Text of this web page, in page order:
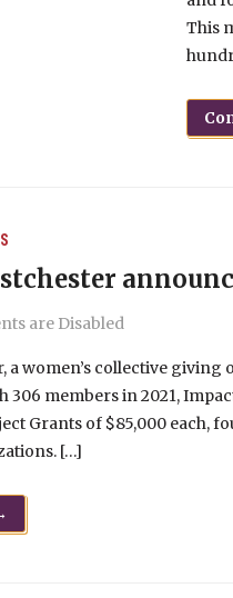
This
are Disabled
a women’s collective
306 members in 2021,
Grants of $85,000 each,
[…]